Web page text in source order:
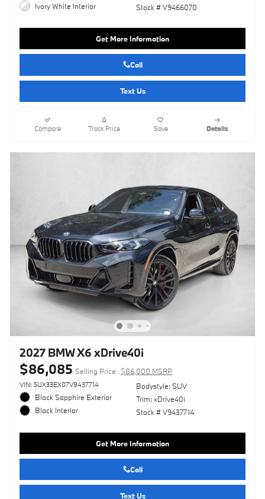
Ivory White Interior
Stock # V9466070
Get More Information
Call
Text Us
Compare Track Price Save Details
2027 BMW X6 xDrive40i
$86,085 Selling Price $86,000 MSRP
VIN: 5UX33EX07V9437714
Black Sapphire Exterior
Black Interior
Bodystyle: SUV
Trim: xDrive40i
Stock # V9437714
Get More Information
Call
Text Us